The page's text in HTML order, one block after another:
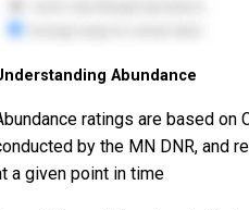
Abundance
ratings are based on
by the MN DNR, and
a given point in time